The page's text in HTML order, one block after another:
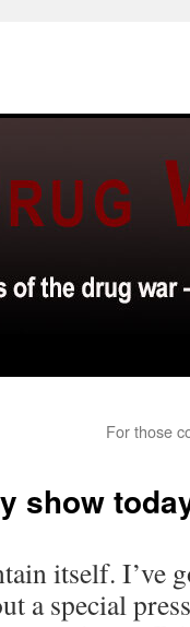
For those
show
itself. I’ve
a special